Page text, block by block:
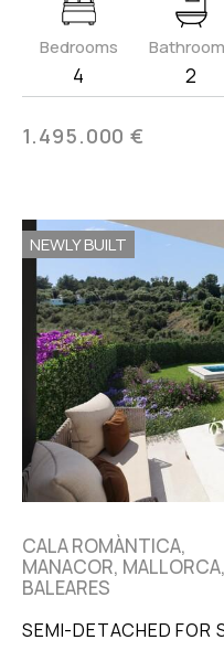
Bedrooms
4 2
1.495.000 €
NEWLY BUILT
CALA ROMÀNTICA,
MANACOR, MALLORCA,
BALEARES
SEMI-DETACHED FOR